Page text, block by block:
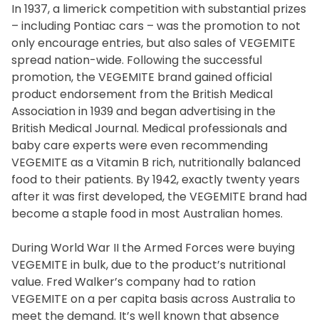
In 1937, a limerick competition with substantial prizes
– including Pontiac cars – was the promotion to not
only encourage entries, but also sales of VEGEMITE
spread nation-wide. Following the successful
promotion, the VEGEMITE brand gained official
product endorsement from the British Medical
Association in 1939 and began advertising in the
British Medical Journal. Medical professionals and
baby care experts were even recommending
VEGEMITE as a Vitamin B rich, nutritionally balanced
food to their patients. By 1942, exactly twenty years
after it was first developed, the VEGEMITE brand had
become a staple food in most Australian homes.
During World War II the Armed Forces were buying
VEGEMITE in bulk, due to the product’s nutritional
value. Fred Walker’s company had to ration
VEGEMITE on a per capita basis across Australia to
meet the demand. It’s well known that absence
Join the VEGEMITE family & get 10% off
first Mitey Merch order*
FIRST NAME *
LAST NAME *